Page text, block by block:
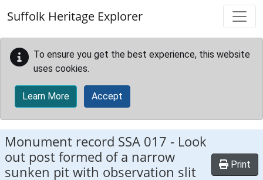
Suffolk Heritage Explorer
To ensure you get the best experience, this website
uses cookies.
Learn More Accept
Monument record SSA 017 - Look
out post formed of a narrow
sunken pit with observation slit
Print